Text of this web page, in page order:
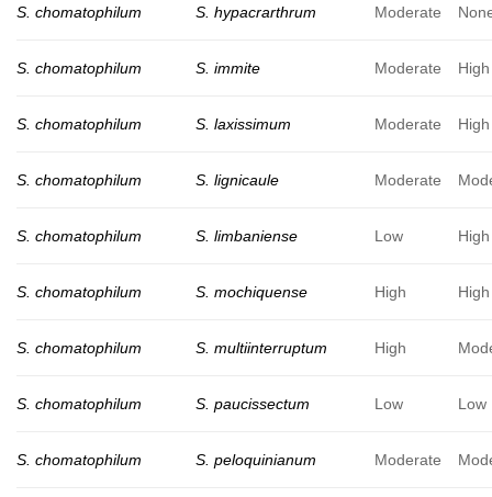
S. chomatophilum S. hypacrarthrum Moderate
S. chomatophilum S. immite Moderate High
S. chomatophilum S. laxissimum Moderate High
S. chomatophilum S. lignicaule Moderate
S. chomatophilum S. limbaniense Low High
S. chomatophilum S. mochiquense High High
S. chomatophilum S. multiinterruptum High
S. chomatophilum S. paucissectum Low Low
S. chomatophilum S. peloquinianum Moderate